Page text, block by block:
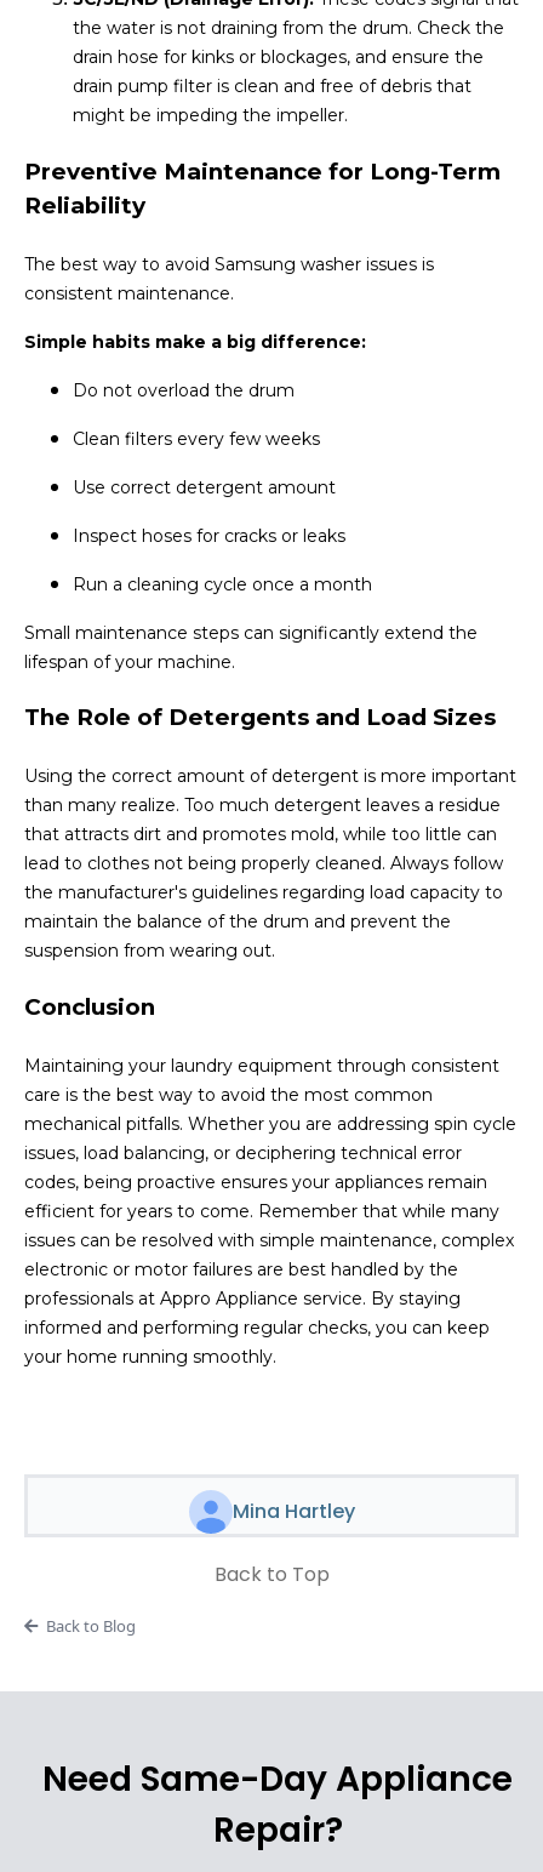
the water is not draining from the drum. Check the
drain hose for kinks or blockages, and ensure the
drain pump filter is clean and free of debris that
might be impeding the impeller.
Preventive Maintenance for Long-Term
Reliability
The best way to avoid Samsung washer issues is
consistent maintenance.
Simple habits make a big difference:
Do not overload the drum
Clean filters every few weeks
Use correct detergent amount
Inspect hoses for cracks or leaks
Run a cleaning cycle once a month
Small maintenance steps can significantly extend the
lifespan of your machine.
The Role of Detergents and Load Sizes
Using the correct amount of detergent is more important
than many realize. Too much detergent leaves a residue
that attracts dirt and promotes mold, while too little can
lead to clothes not being properly cleaned. Always follow
the manufacturer's guidelines regarding load capacity to
maintain the balance of the drum and prevent the
suspension from wearing out.
Conclusion
Maintaining your laundry equipment through consistent
care is the best way to avoid the most common
mechanical pitfalls. Whether you are addressing spin cycle
issues, load balancing, or deciphering technical error
codes, being proactive ensures your appliances remain
efficient for years to come. Remember that while many
issues can be resolved with simple maintenance, complex
electronic or motor failures are best handled by the
professionals at Appro Appliance service. By staying
informed and performing regular checks, you can keep
your home running smoothly.
Mina Hartley
Back to Top
Back to Blog
Need Same-Day Appliance
Repair?